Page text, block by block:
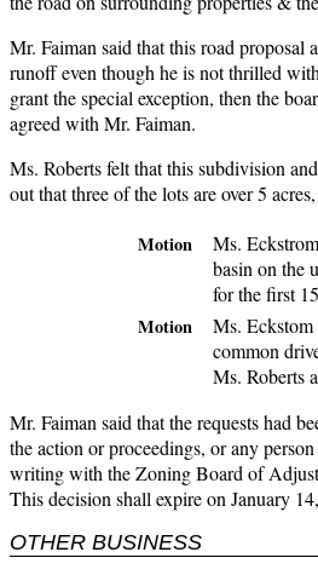
Mr. Faiman said that this road proposal
runoff even though he is not thrilled
grant the special exception, then the
agreed with Mr. Faiman.
Ms. Roberts felt that this subdivision
out that three of the lots are over 5
Motion
Ms.
basin on the
for the first
Motion
Ms. Eckstom
common
Ms. Roberts
Mr. Faiman said that the requests had
the action or proceedings, or any
writing with the Zoning Board of
This decision shall expire on January
OTHER BUSINESS